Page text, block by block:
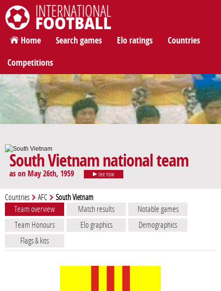
International Football
Home Search games Elo ratings Countries
Competitions
South Vietnam national team
as on May 26th, 1959 see now
Countries AFC South Vietnam
Team overview Match results
Notable games
Team Honours
Elo graphics
Demographics
Flags & kits